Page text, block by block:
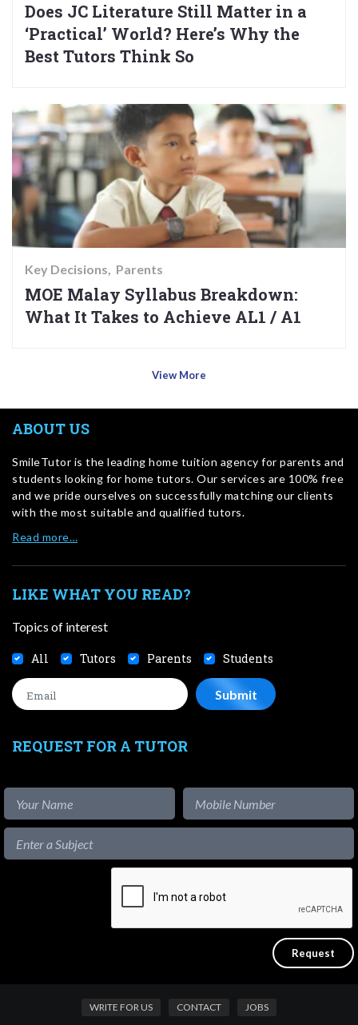
Does JC Literature Still Matter in a
‘Practical’ World? Here’s Why the
Best Tutors Think So
Key Decisions Parents
MOE Malay Syllabus Breakdown:
What It Takes to Achieve AL1 / A1
View More
ABOUT US
SmileTutor is the leading home tuition agency for parents and
students looking for home tutors. Our services are 100% free
and we pride ourselves on successfully matching our clients
with the most suitable and qualified tutors.
Read more…
LIKE WHAT YOU READ?
Topics of interest
All Tutors Parents Students
REQUEST FOR A TUTOR
WRITE FOR US CONTACT JOBS